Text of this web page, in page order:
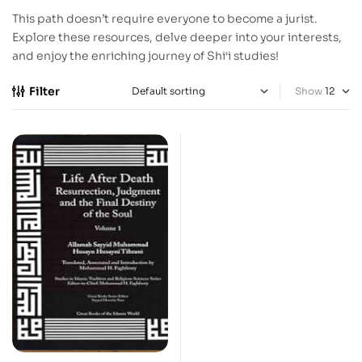
This path doesn’t require everyone to become a jurist.
Explore these resources, delve deeper into your interests,
and enjoy the enriching journey of Shi‘i studies!
Filter Show